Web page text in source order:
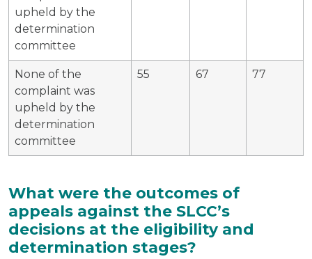
upheld by the
determination
committee
None of the
complaint was
upheld by the
determination
committee
55 67 77
What were the outcomes of
appeals against the SLCC’s
decisions at the eligibility and
determination stages?